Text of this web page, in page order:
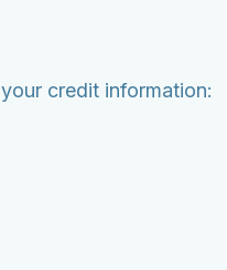
credit information: